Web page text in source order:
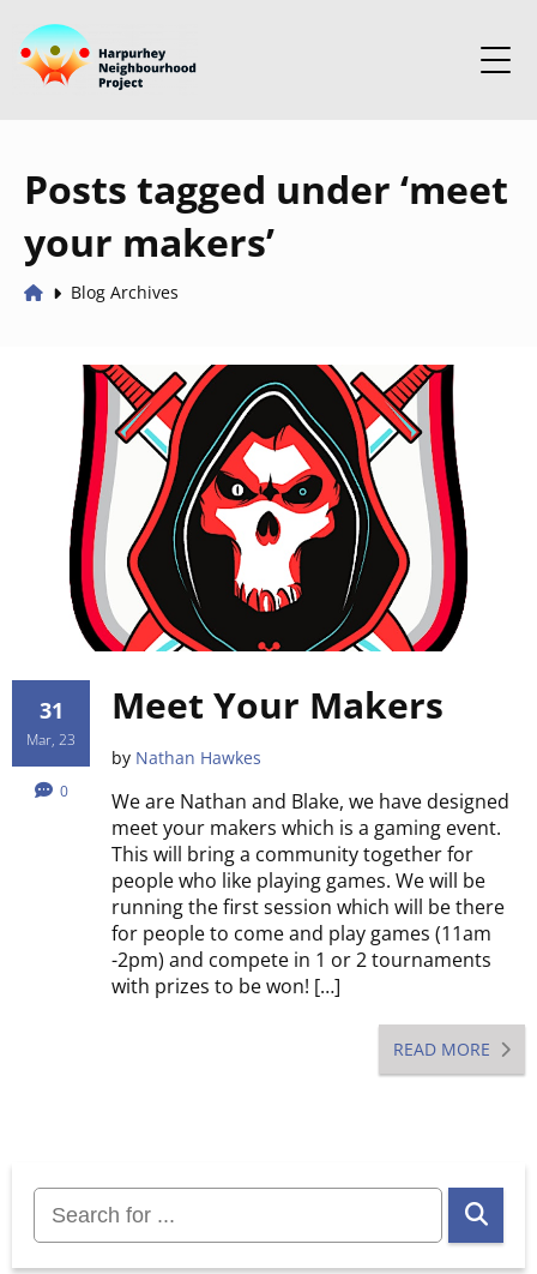
Posts tagged under ‘meet
your makers’
Blog Archives
31
Mar, 23
0
Meet Your Makers
by Nathan Hawkes
We are Nathan and Blake, we have designed
meet your makers which is a gaming event.
This will bring a community together for
people who like playing games. We will be
running the first session which will be there
for people to come and play games (11am
-2pm) and compete in 1 or 2 tournaments
with prizes to be won! […]
READ MORE
Search
for: